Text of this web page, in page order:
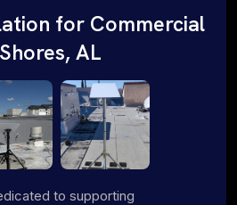
for Commercial
AL
to supporting